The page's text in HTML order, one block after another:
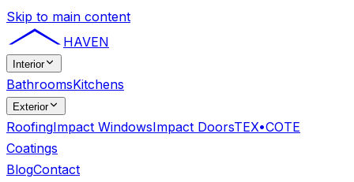
Skip to main content
HAVEN
Interior
BathroomsKitchens
Exterior
RoofingImpact WindowsImpact DoorsTEX•COTE
Coatings
BlogContact